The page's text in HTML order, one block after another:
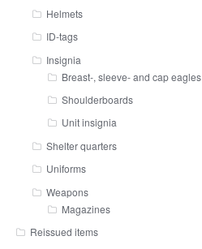
Helmets
ID-tags
Insignia
Breast-, sleeve- and cap eagles
Shoulderboards
Unit insignia
Shelter quarters
Uniforms
Weapons
Magazines
Reissued items